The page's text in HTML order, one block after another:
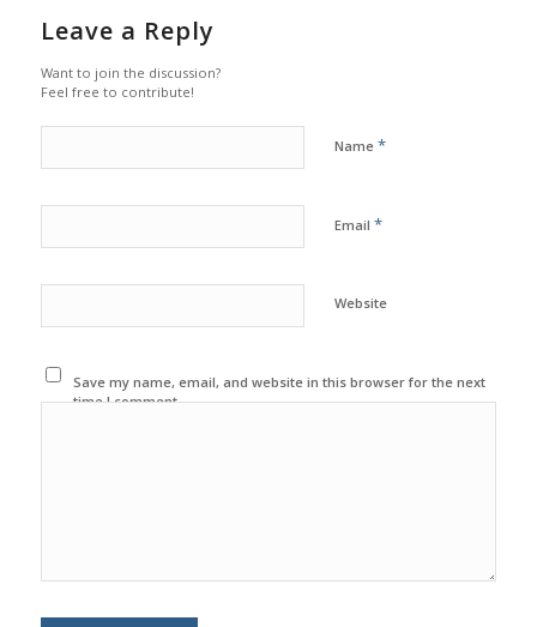
Leave a Reply
Want to join the discussion?
Feel free to contribute!
Name *
Email *
Website
Save my name, email, and website in this browser for the next
time I comment.